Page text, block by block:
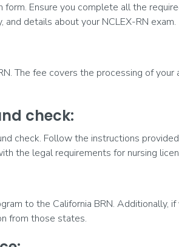
Ensure you complete all the
details about your NCLEX-RN exam.
The fee covers the processing of your
check:
check. Follow the instructions
the legal requirements for nursing
to the California BRN. Additionally,
from those states.